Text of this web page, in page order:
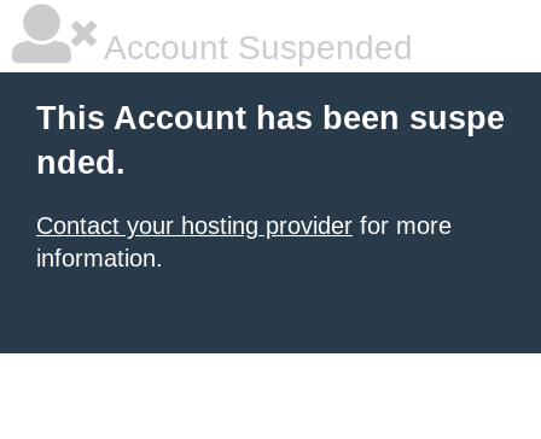
Account Suspended
This Account has been suspe
nded.
Contact your hosting provider for more
information.